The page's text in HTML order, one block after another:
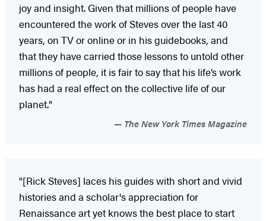
joy and insight. Given that millions of people have
encountered the work of Steves over the last 40
years, on TV or online or in his guidebooks, and
that they have carried those lessons to untold other
millions of people, it is fair to say that his life’s work
has had a real effect on the collective life of our
planet."
The New York Times Magazine
"[Rick Steves] laces his guides with short and vivid
histories and a scholar's appreciation for
Renaissance art yet knows the best place to start